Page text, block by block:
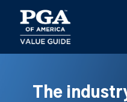
main
content
The